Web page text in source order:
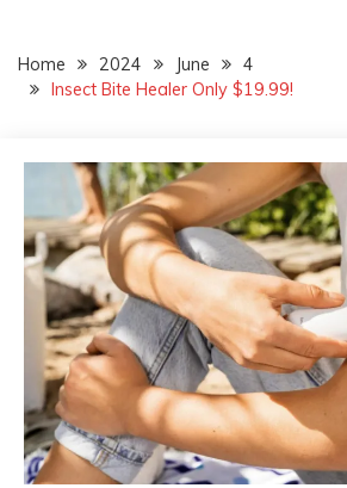
Home 2024 June
4
Insect Bite Healer Only $19.99!